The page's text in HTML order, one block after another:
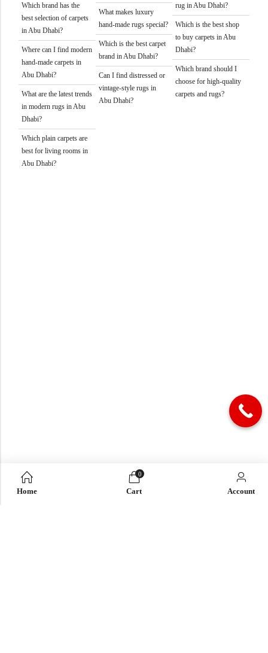
Which brand has the
best selection of carpets
in Abu Dhabi?
Where can I find modern
hand-made carpets in
Abu Dhabi?
What are the latest trends
in modern rugs in Abu
Dhabi?
Which plain carpets are
best for living rooms in
Abu Dhabi?
What makes luxury
hand-made rugs special?
Which is the best carpet
brand in Abu Dhabi?
Can I find distressed or
vintage-style rugs in
Abu Dhabi?
rug in Abu Dhabi?
Which is the best shop
to buy carpets in Abu
Dhabi?
Which brand should I
choose for high-quality
carpets and rugs?
Home
0
Cart Account